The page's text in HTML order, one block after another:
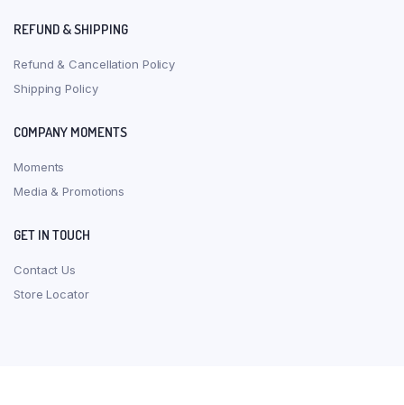
REFUND & SHIPPING
Refund & Cancellation Policy
Shipping Policy
COMPANY MOMENTS
Moments
Media & Promotions
GET IN TOUCH
Contact Us
Store Locator